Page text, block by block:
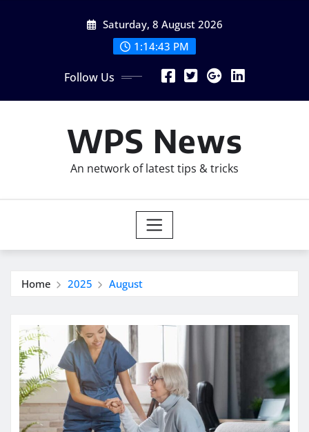
Saturday, 8 August 2026
1:14:45 PM
Follow Us
WPS News
An network of latest tips & tricks
Home 2025 August